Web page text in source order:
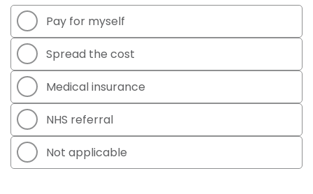
Pay for myself
Spread the cost
Medical insurance
NHS referral
Not applicable